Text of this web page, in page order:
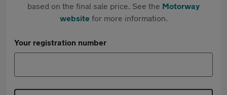
based on the final sale price. See the Motorway
websitefor more information.
Your registration number